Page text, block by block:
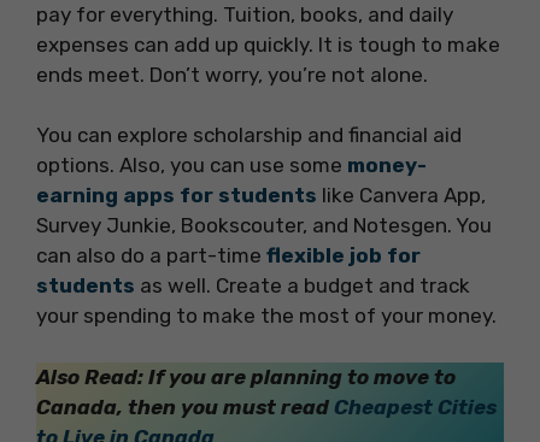
pay for everything. Tuition, books, and daily
expenses can add up quickly. It is tough to make
ends meet. Don’t worry, you’re not alone.
You can explore scholarship and financial aid
options. Also, you can use some money-
earning apps for students like Canvera App,
Survey Junkie, Bookscouter, and Notesgen. You
can also do a part-time flexible job for
students as well. Create a budget and track
your spending to make the most of your money.
Also Read: If you are planning to move to
Canada, then you must read Cheapest Cities
to Live in Canada